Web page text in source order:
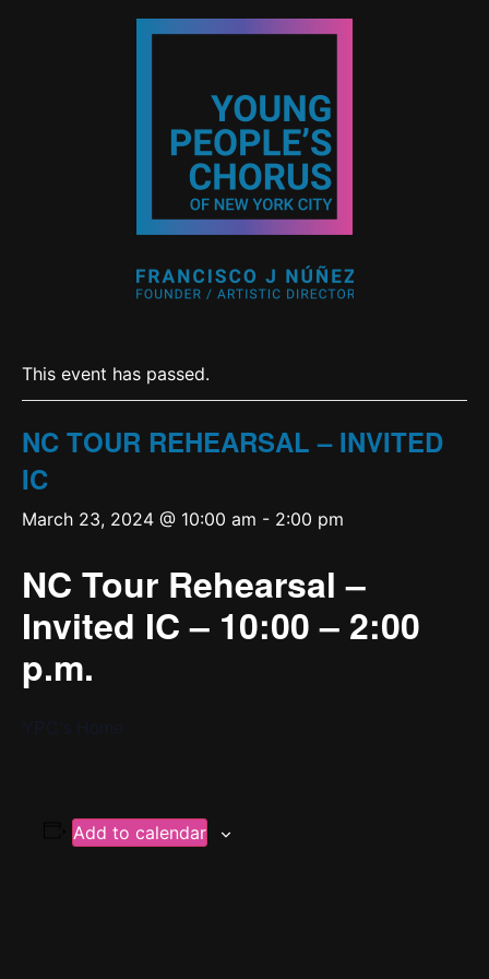
This event has passed.
NC TOUR REHEARSAL – INVITED
IC
March 23, 2024 @ 10:00 am - 2:00 pm
NC Tour Rehearsal –
Invited IC – 10:00 – 2:00
p.m.
Add to calendar